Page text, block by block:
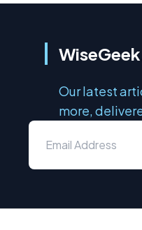
Our latest
more,